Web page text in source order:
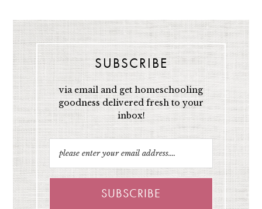
SUBSCRIBE
via email and get homeschooling
goodness delivered fresh to your
inbox!